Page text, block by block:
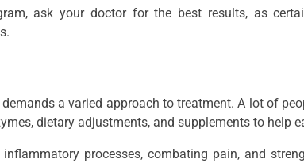
ask your doctor for the best results, as
a varied approach to treatment. A lot of
dietary adjustments, and supplements to help
processes, combating pain, and